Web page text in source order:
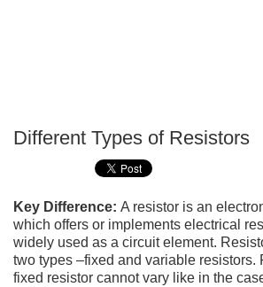
Different Types of Resistors
Key Difference: A resistor is an
which offers or implements electrical
widely used as a circuit element.
two types –fixed and variable resistors.
fixed resistor cannot vary like in the